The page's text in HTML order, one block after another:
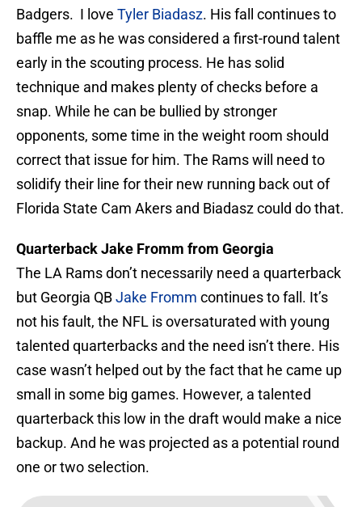
Badgers. I love Tyler Biadasz. His fall continues to
baffle me as he was considered a first-round talent
early in the scouting process. He has solid
technique and makes plenty of checks before a
snap. While he can be bullied by stronger
opponents, some time in the weight room should
correct that issue for him. The Rams will need to
solidify their line for their new running back out of
Florida State Cam Akers and Biadasz could do that.
Quarterback Jake Fromm from Georgia
The LA Rams don’t necessarily need a quarterback
but Georgia QBJake Fromm continues to fall. It’s
not his fault, the NFL is oversaturated with young
talented quarterbacks and the need isn’t there. His
case wasn’t helped out by the fact that he came up
small in some big games. However, a talented
quarterback this low in the draft would make a nice
backup. And he was projected as a potential round
one or two selection.